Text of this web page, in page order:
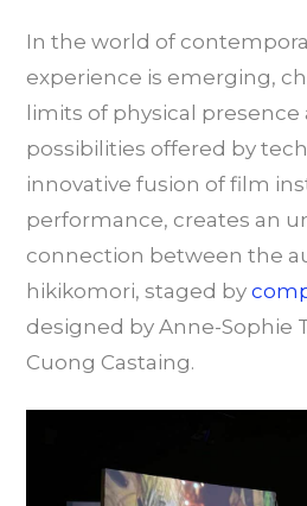
In the world of
experience is emerging,
limits of physical
possibilities offered by
innovative fusion of film
performance, creates an
connection between the
hikikomori, staged by
designed by Anne-Sophie
Cuong Castaing.